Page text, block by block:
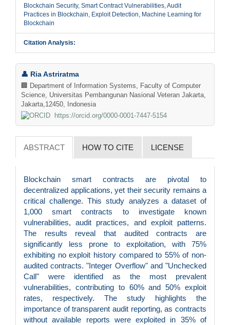
Blockchain Security, Smart Contract Vulnerabilities, Audit
Practices in Blockchain, Exploit Detection, Machine Learning for
Blockchain
Citation Analysis:
Main
Article
Content
👤 Ria Astriratma
🏢 Department of Information Systems, Faculty of Computer
Science, Universitas Pembangunan Nasional Veteran Jakarta,
Jakarta,12450, Indonesia
https://orcid.org/0000-0001-7447-5154
ABSTRACT HOW TO CITE LICENSE
Blockchain smart contracts are pivotal to
decentralized applications, yet their security remains a
critical challenge. This study analyzes a dataset of
1,000 smart contracts to investigate known
vulnerabilities, audit practices, and exploit patterns.
The results reveal that audited contracts are
significantly less prone to exploitation, with 75%
exhibiting no exploit history compared to 55% of non-
audited contracts. "Integer Overflow" and "Unchecked
Call" were identified as the most prevalent
vulnerabilities, contributing to 60% and 50% exploit
rates, respectively. The study highlights the
importance of transparent audit reporting, as contracts
without available reports were exploited in 35% of